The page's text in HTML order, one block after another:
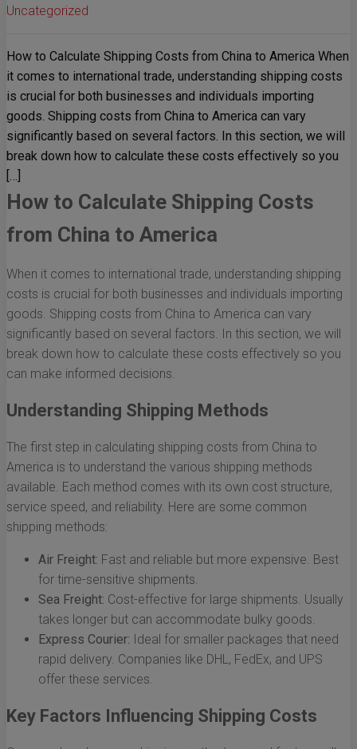
Uncategorized
How to Calculate Shipping Costs from China to America When
it comes to international trade, understanding shipping costs
is crucial for both businesses and individuals importing
goods. Shipping costs from China to America can vary
significantly based on several factors. In this section, we will
break down how to calculate these costs effectively so you
[…]
How to Calculate Shipping Costs
from China to America
When it comes to international trade, understanding shipping
costs is crucial for both businesses and individuals importing
goods. Shipping costs from China to America can vary
significantly based on several factors. In this section, we will
break down how to calculate these costs effectively so you
can make informed decisions.
Understanding Shipping Methods
The first step in calculating shipping costs from China to
America is to understand the various shipping methods
available. Each method comes with its own cost structure,
service speed, and reliability. Here are some common
shipping methods:
Air Freight: Fast and reliable but more expensive. Best
for time-sensitive shipments.
Sea Freight: Cost-effective for large shipments. Usually
takes longer but can accommodate bulky goods.
Express Courier: Ideal for smaller packages that need
rapid delivery. Companies like DHL, FedEx, and UPS
offer these services.
Key Factors Influencing Shipping Costs